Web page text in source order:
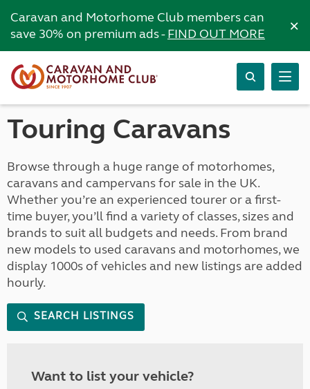
Caravan and Motorhome Club members can
save 30% on premium ads -FIND OUT MORE ×
Touring Caravans
Browse through a huge range of motorhomes,
caravans and campervans for sale in the UK.
Whether you’re an experienced tourer or a first-
time buyer, you’ll find a variety of classes, sizes and
brands to suit all budgets and needs. From brand
new models to used caravans and motorhomes, we
display 1000s of vehicles and new listings are added
hourly.
SEARCH LISTINGS
Want to list your vehicle?